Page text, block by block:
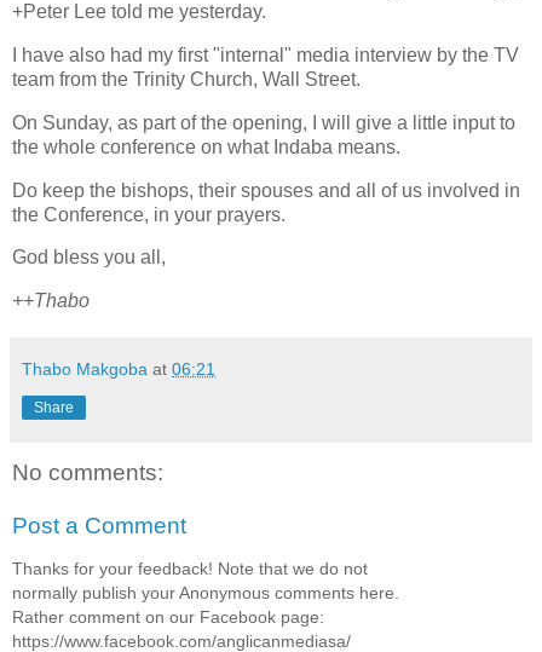
+Peter Lee told me yesterday.
I have also had my first "internal" media interview by the TV
team from the Trinity Church, Wall Street.
On Sunday, as part of the opening, I will give a little input to
the whole conference on what Indaba means.
Do keep the bishops, their spouses and all of us involved in
the Conference, in your prayers.
God bless you all,
++Thabo
Thabo Makgoba at 06:21
Share
No comments:
Post a Comment
Thanks for your feedback! Note that we do not
normally publish your Anonymous comments here.
Rather comment on our Facebook page:
https://www.facebook.com/anglicanmediasa/